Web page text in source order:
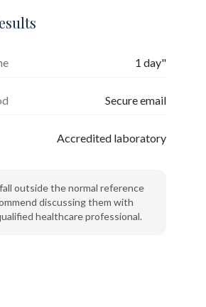
1 day"
Secure email
Accredited laboratory
outside the normal reference
discussing them with
healthcare professional.